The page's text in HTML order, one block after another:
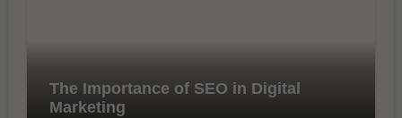
The Importance of SEO in Digital
Marketing